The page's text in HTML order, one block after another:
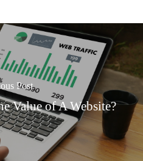
Post
Value of A Website?